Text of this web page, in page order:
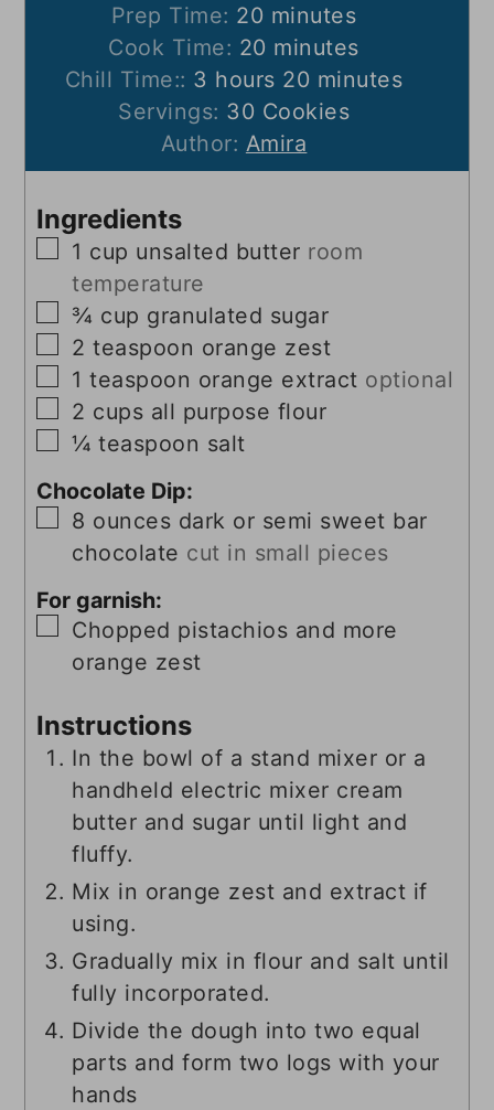
Prep Time: 20 minutes
minutes
Cook Time: 20 minutes
minutes
Chill Time:: 3 hours
hours 20 minutes
minutes
Servings: 30 Cookies
Author: Amira
Ingredients
▢
1 cup unsalted butter room
temperature
▢
¾ cup granulated sugar
▢
2 teaspoon orange zest
▢
1 teaspoon orange extract optional
▢
2 cups all purpose flour
▢
¼ teaspoon salt
Chocolate Dip:
▢
8 ounces dark or semi sweet bar
chocolate cut in small pieces
For garnish:
▢
Chopped pistachios and more
orange zest
Instructions
In the bowl of a stand mixer or a
handheld electric mixer cream
butter and sugar until light and
fluffy.
Mix in orange zest and extract if
using.
Gradually mix in flour and salt until
fully incorporated.
Divide the dough into two equal
parts and form two logs with your
hands